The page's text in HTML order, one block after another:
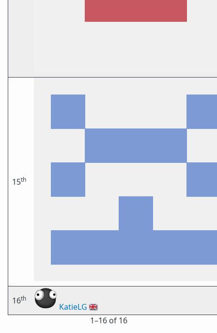
15th
16th
KatieLG 🇬🇧
1⁠–16 of 16